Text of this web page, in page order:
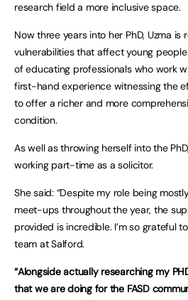
research field a more inclusive space.
Now three years into her PhD, Uzma
vulnerabilities that affect young
of educating professionals who work
first-hand experience witnessing the
to offer a richer and more
condition.
As well as throwing herself into the
working part-time as a solicitor.
She said: “Despite my role being
meet-ups throughout the year, the
provided is incredible. I’m so grateful
team at Salford.
“Alongside actually researching my
that we are doing for the FASD